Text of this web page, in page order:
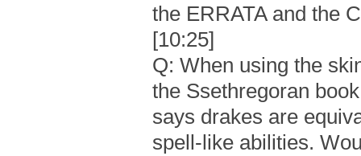
the ERRATA and the
[10:25]
Q: When using the
the Ssethregoran
says drakes are
spell-like abilities.